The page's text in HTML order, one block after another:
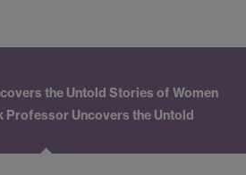
the Untold Stories of Women
Professor Uncovers the Untold